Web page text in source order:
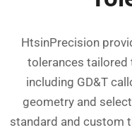
HtsinPrecision
tolerances tailored
including GD&T
geometry and
standard and custom